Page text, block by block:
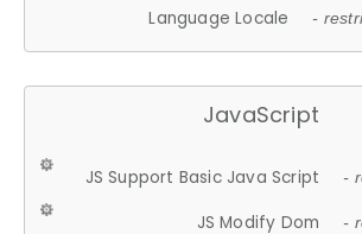
Language Locale -
JavaScript
JS Support Basic Java Script -
JS Modify Dom -